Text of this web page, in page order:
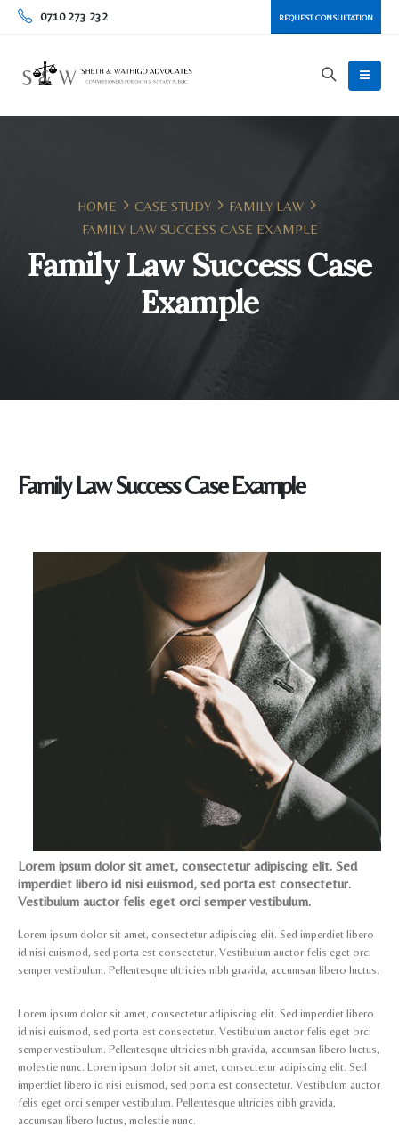
0710 273 232 REQUEST CONSULTATION
HOME CASE STUDY
FAMILY LAW
FAMILY LAW SUCCESS CASE EXAMPLE
Family Law Success Case
Example
Family Law Success Case Example
Lorem ipsum dolor sit amet, consectetur adipiscing elit. Sed
imperdiet libero id nisi euismod, sed porta est consectetur.
Vestibulum auctor felis eget orci semper vestibulum.
Lorem ipsum dolor sit amet, consectetur adipiscing elit. Sed imperdiet libero
id nisi euismod, sed porta est consectetur. Vestibulum auctor felis eget orci
semper vestibulum. Pellentesque ultricies nibh gravida, accumsan libero luctus.
Lorem ipsum dolor sit amet, consectetur adipiscing elit. Sed imperdiet libero
id nisi euismod, sed porta est consectetur. Vestibulum auctor felis eget orci
semper vestibulum. Pellentesque ultricies nibh gravida, accumsan libero luctus,
molestie nunc. Lorem ipsum dolor sit amet, consectetur adipiscing elit. Sed
imperdiet libero id nisi euismod, sed porta est consectetur. Vestibulum auctor
felis eget orci semper vestibulum. Pellentesque ultricies nibh gravida,
accumsan libero luctus, molestie nunc.